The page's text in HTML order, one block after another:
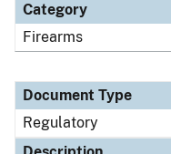
Category
Firearms
Document Type
Regulatory